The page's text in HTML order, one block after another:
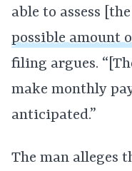
able to assess
possible amount
filing argues.
make monthly
anticipated.”
The man alleges